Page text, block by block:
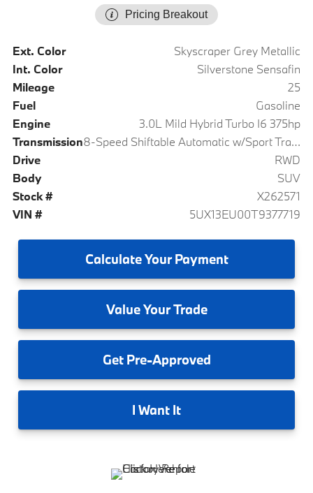
Pricing Breakout
Ext. Color
Skyscraper Grey Metallic
Int. Color
Silverstone Sensafin
Mileage
25
Fuel
Gasoline
Engine
3.0L Mild Hybrid Turbo I6 375hp
Transmission
8-Speed Shiftable Automatic w/Sport Transmission
Drive
RWD
Body
SUV
Stock #
X262571
VIN #
5UX13EU00T9377719
CalculateYour Payment
ValueYour Trade
GetPre-Approved
I Want It